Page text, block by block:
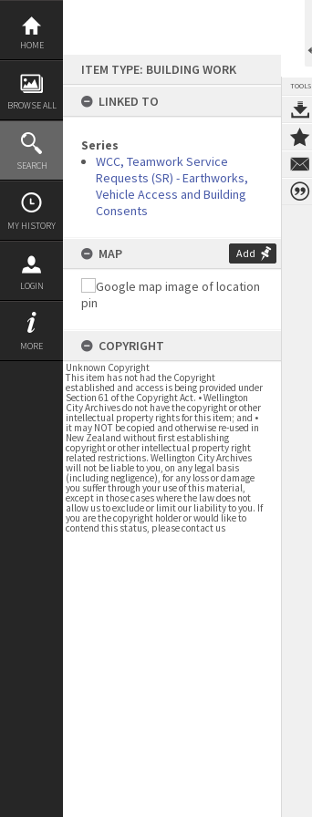
Skip
content
HOME
BROWSE ALL
SEARCH
MY HISTORY
LOGIN
MORE
ITEM TYPE: BUILDING WORK
LINKED TO
Series
WCC, Teamwork Service
Requests (SR) - Earthworks,
Vehicle Access and Building
Consents
MAP Add
COPYRIGHT
Unknown Copyright
This item has not had the Copyright
established and access is being provided under
Section 61 of the Copyright Act. • Wellington
City Archives do not have the copyright or other
intellectual property rights for this item; and •
it may NOT be copied and otherwise re-used in
New Zealand without first establishing
copyright or other intellectual property right
related restrictions. Wellington City Archives
will not be liable to you, on any legal basis
(including negligence), for any loss or damage
you suffer through your use of this material,
except in those cases where the law does not
allow us to exclude or limit our liability to you. If
you are the copyright holder or would like to
contend this status, please contact us
TOOLS